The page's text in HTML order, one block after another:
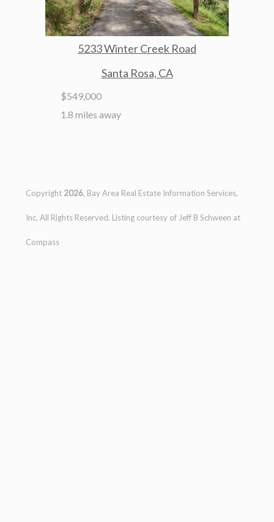
5233 Winter Creek Road
Santa Rosa, CA
$549,000
1.8 miles away
Copyright 2026, Bay Area Real Estate Information Services,
Inc. All Rights Reserved. Listing courtesy of Jeff B Schween at
Compass